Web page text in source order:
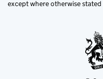
except where otherwise stated